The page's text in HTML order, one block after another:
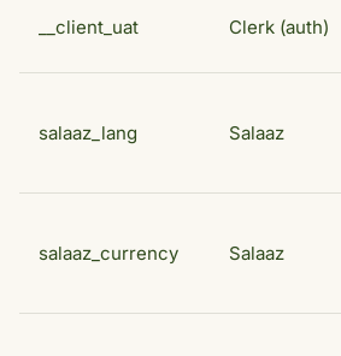
__client_uat Clerk (auth)
salaaz_lang Salaaz
salaaz_currency Salaaz